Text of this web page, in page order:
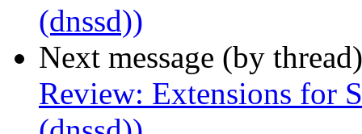
(dnssd))
Next message (by
Review: Extensions for